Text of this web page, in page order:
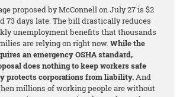
proposed by McConnell on July 27 is $2
73 days late. The bill drastically reduces
unemployment benefits that thousands
are relying on right now.While the
an emergency OSHA standard,
does nothing to keep workers safe
protects corporations from liability.And
millions of working people are without